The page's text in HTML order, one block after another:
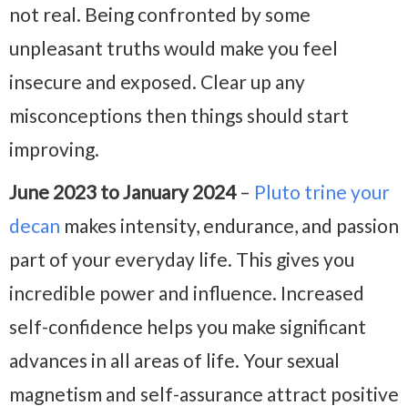
not real. Being confronted by some
unpleasant truths would make you feel
insecure and exposed. Clear up any
misconceptions then things should start
improving.
June 2023 to January 2024 – Pluto trine your
decan makes intensity, endurance, and passion
part of your everyday life. This gives you
incredible power and influence. Increased
self-confidence helps you make significant
advances in all areas of life. Your sexual
magnetism and self-assurance attract positive